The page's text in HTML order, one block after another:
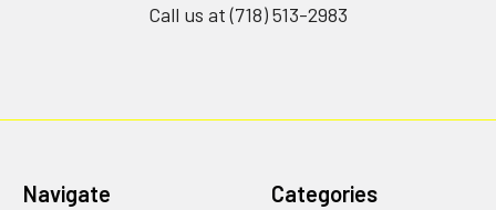
Call us at (718) 513-2983
Navigate Categories